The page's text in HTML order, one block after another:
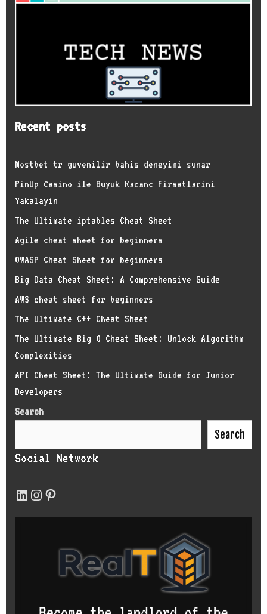
Recent posts
Mostbet tr guvenilir bahis deneyimi sunar
PinUp Casino ile Buyuk Kazanc Firsatlarini
Yakalayin
The Ultimate iptables Cheat Sheet
Agile cheat sheet for beginners
OWASP Cheat Sheet for beginners
Big Data Cheat Sheet: A Comprehensive Guide
AWS cheat sheet for beginners
The Ultimate C++ Cheat Sheet
The Ultimate Big O Cheat Sheet: Unlock Algorithm
Complexities
API Cheat Sheet: The Ultimate Guide for Junior
Developers
Search
Search
Social Network
LinkedIn
Instagram
Pinterest